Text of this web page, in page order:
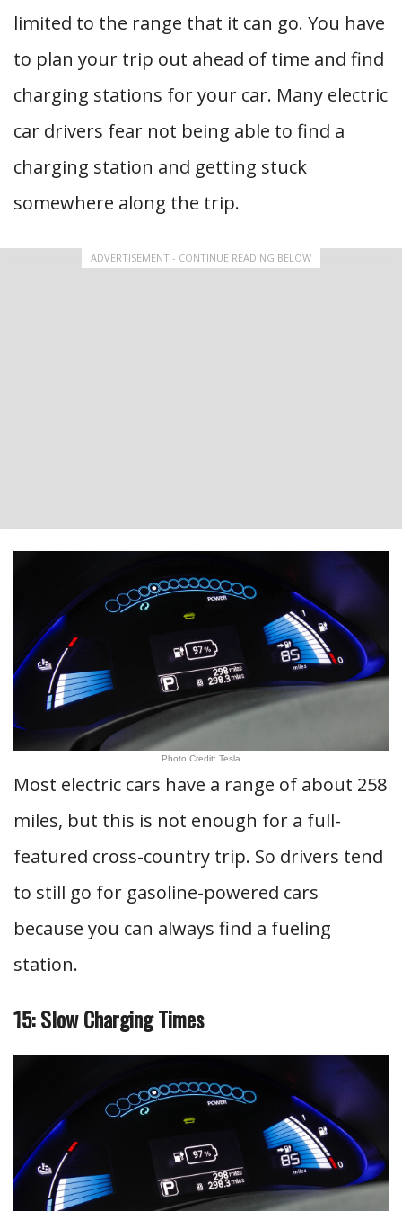
limited to the range that it can go. You have
to plan your trip out ahead of time and find
charging stations for your car. Many electric
car drivers fear not being able to find a
charging station and getting stuck
somewhere along the trip.
ADVERTISEMENT - CONTINUE READING BELOW
Photo Credit: Tesla
Most electric cars have a range of about 258
miles, but this is not enough for a full-
featured cross-country trip. So drivers tend
to still go for gasoline-powered cars
because you can always find a fueling
station.
15: Slow Charging Times